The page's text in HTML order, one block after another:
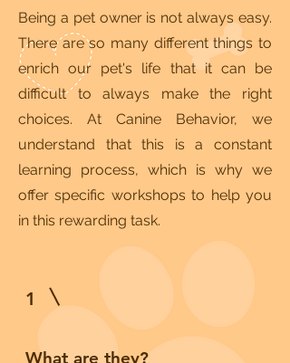
Being a pet owner is not always easy.
There are so many different things to
enrich our pet's life that it can be
difficult to always make the right
choices. At Canine Behavior, we
understand that this is a constant
learning process, which is why we
offer specific workshops to help you
in this rewarding task.
1
What are they?